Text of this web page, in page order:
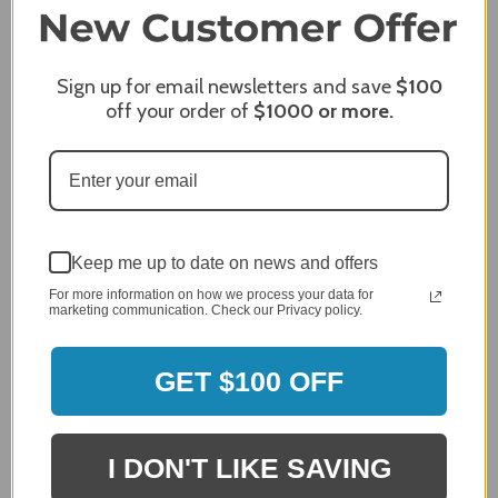
company 4- or 5-stars
Sort Reviews Filter Reviews by Rating
Review By Craig S.
Grill purchased through contractor and in need of cover.
Delivery
5 / 5
Price
5 / 5
5 / 5
Sign up for email newsletters and save $100
off your order of $1000or more.
Keep me up to date on news and offers
For more information on how we process your data for
marketing communication. Check our Privacy policy.
GET $100 OFF
I DON'T LIKE SAVING